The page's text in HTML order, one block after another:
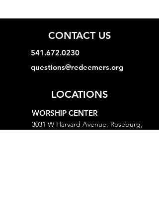
CONTACT US
541.672.0230
questions@redeemers.org
LOCATIONS
WORSHIP CENTER
3031 W Harvard Avenue, Roseburg,